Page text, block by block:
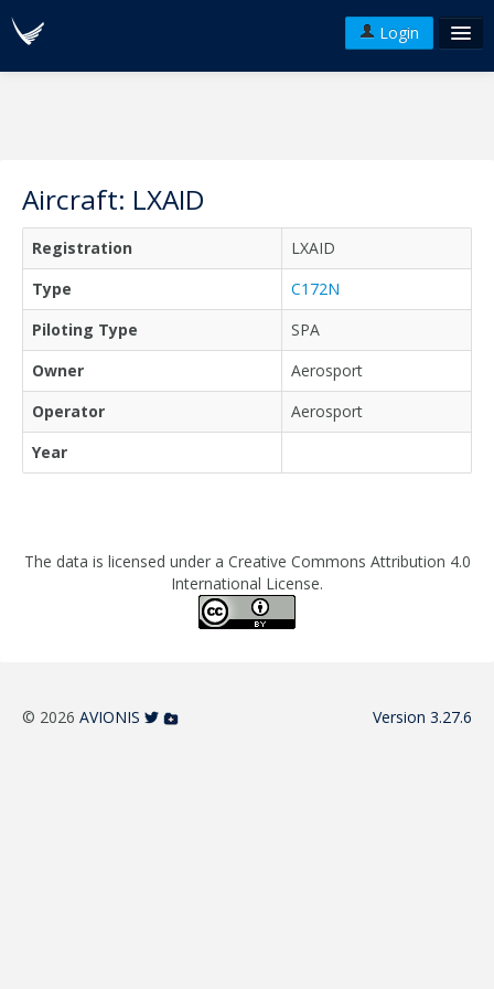
Login
Aircraft: LXAID
Registration
LXAID
Type
C172N
Piloting Type
SPA
Owner
Aerosport
Operator
Aerosport
Year
The data is licensed under a Creative Commons Attribution 4.0
International License.
© 2026 AVIONIS Version 3.27.6